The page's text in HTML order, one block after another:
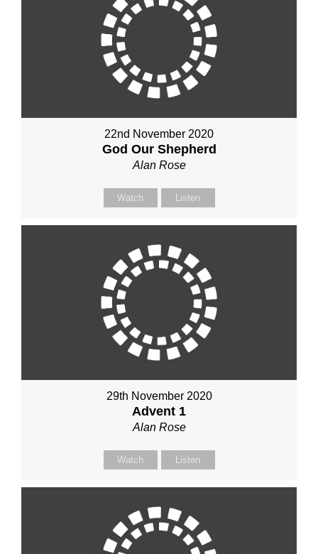
22nd November 2020
God Our Shepherd
Alan Rose
Watch Listen
29th November 2020
Advent 1
Alan Rose
Watch Listen